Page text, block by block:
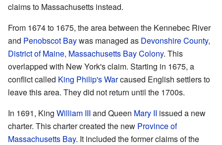
claims to Massachusetts instead.
From 1674 to 1675, the area between the Kennebec River
and Penobscot Baywas managed as Devonshire County,
District of Maine, Massachusetts Bay Colony. This
overlapped with New York's claim. Starting in 1675, a
conflict called King Philip's Warcaused English settlers to
leave this area. They did not return until the 1700s.
In 1691, King William III and Queen Mary II issued a new
charter. This charter created the new Province of
Massachusetts Bay. It included the former claims of the